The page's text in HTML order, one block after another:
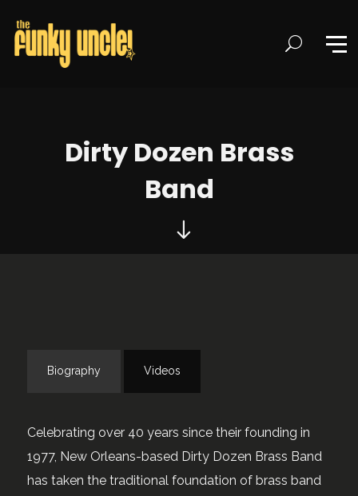
Dirty Dozen Brass
Band
Biography Videos
Celebrating over 40 years since their founding in
1977, New Orleans-based Dirty Dozen Brass Band
has taken the traditional foundation of brass band